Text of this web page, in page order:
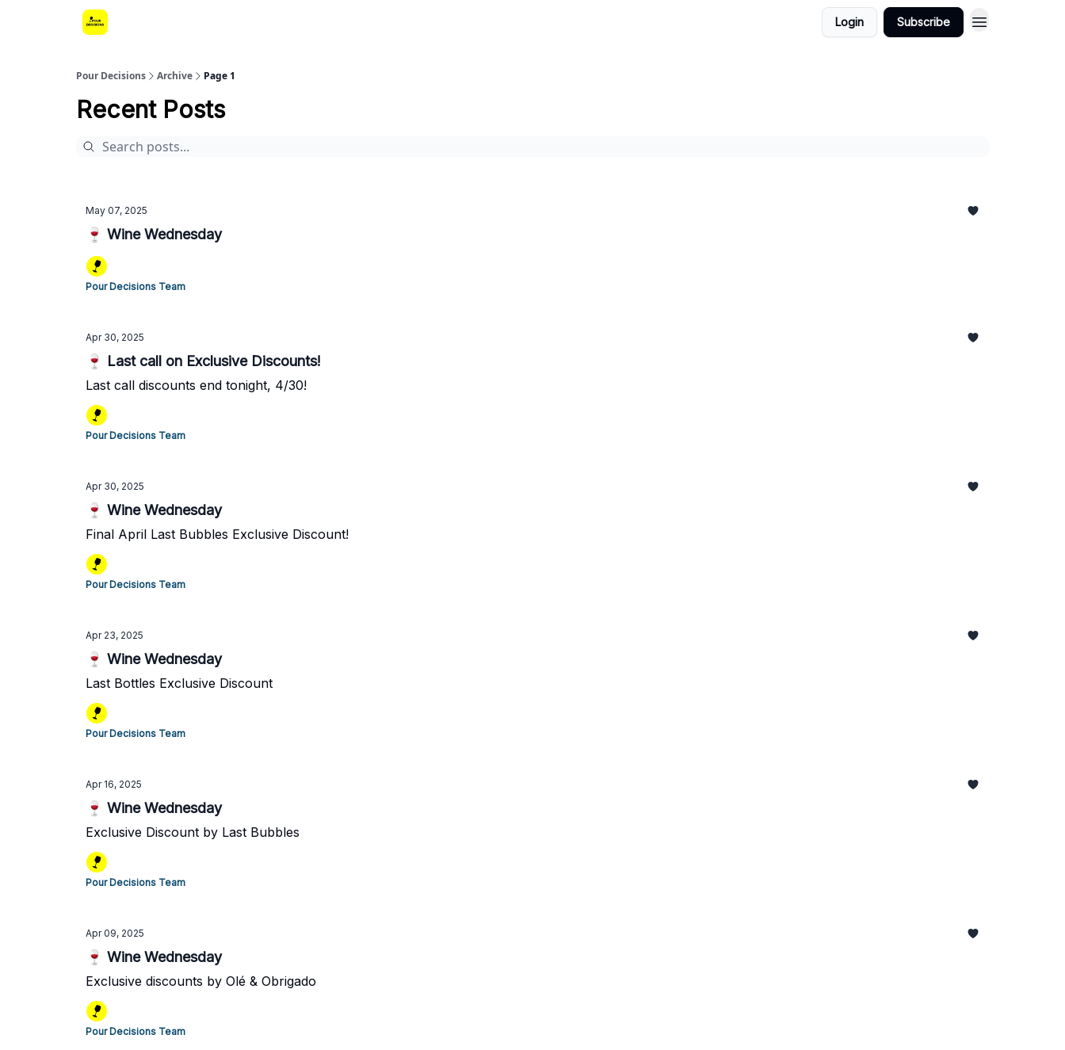
Login Subscribe
Pour Decisions Archive Page 1
Recent Posts
May 07, 2025
🍷 Wine Wednesday
Pour Decisions Team
Apr 30, 2025
🍷 Last call on Exclusive Discounts!
Last call discounts end tonight, 4/30!
Pour Decisions Team
Apr 30, 2025
🍷 Wine Wednesday
Final April Last Bubbles Exclusive Discount!
Pour Decisions Team
Apr 23, 2025
🍷 Wine Wednesday
Last Bottles Exclusive Discount
Pour Decisions Team
Apr 16, 2025
🍷 Wine Wednesday
Exclusive Discount by Last Bubbles
Pour Decisions Team
Apr 09, 2025
🍷 Wine Wednesday
Exclusive discounts by Olé & Obrigado
Pour Decisions Team